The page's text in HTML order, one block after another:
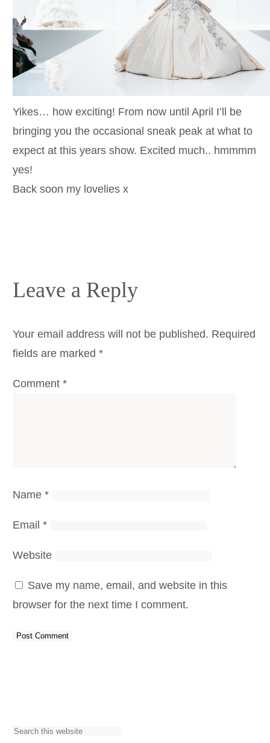
Yikes… how exciting! From now until April I’ll be
bringing you the occasional sneak peak at what to
expect at this years show. Excited much.. hmmmm
yes!
Back soon my lovelies x
Leave a Reply
Your email address will not be published. Required
fields are marked *
Comment *
Name *
Email *
Website
Save my name, email, and website in this
browser for the next time I comment.
S